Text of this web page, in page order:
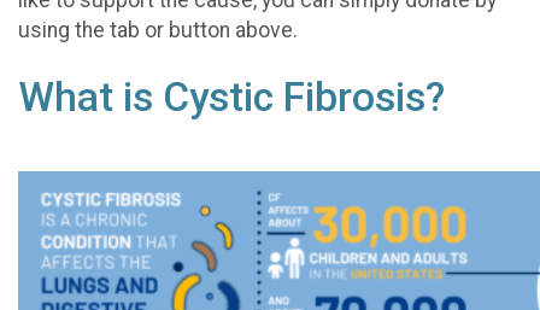
using the tab or button above.
What is Cystic Fibrosis?